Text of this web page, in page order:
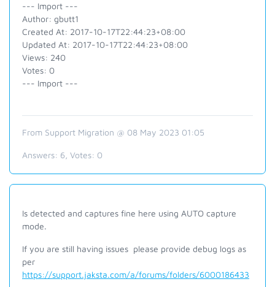
--- Import ---
Author: gbutt1
Created At: 2017-10-17T22:44:23+08:00
Updated At: 2017-10-17T22:44:23+08:00
Views: 240
Votes: 0
--- Import ---
From Support Migration @ 08 May 2023 01:05
Answers: 6 , Votes: 0
Is detected and captures fine here using AUTO capture
mode.
If you are still having issues please provide debug logs as
per
https://support.jaksta.com/a/forums/folders/6000186433